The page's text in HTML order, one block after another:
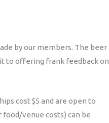
by our members. The beer
to offering frank feedback on
cost $5 and are open to
food/venue costs) can be